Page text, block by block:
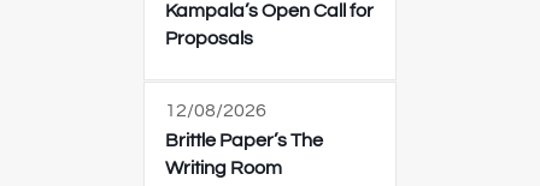
Kampala’s Open Call for
Proposals
12/08/2026
Brittle Paper’s The
Writing Room